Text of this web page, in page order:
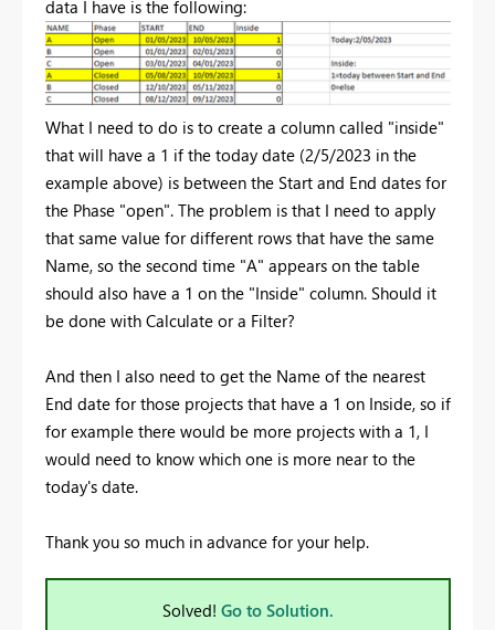
data I have is the following:
What I need to do is to create a column called "inside"
that will have a 1 if the today date (2/5/2023 in the
example above) is between the Start and End dates for
the Phase "open". The problem is that I need to apply
that same value for different rows that have the same
Name, so the second time "A" appears on the table
should also have a 1 on the "Inside" column. Should it
be done with Calculate or a Filter?
And then I also need to get the Name of the nearest
End date for those projects that have a 1 on Inside, so if
for example there would be more projects with a 1, I
would need to know which one is more near to the
today's date.
Thank you so much in advance for your help.
Solved! Go to Solution.